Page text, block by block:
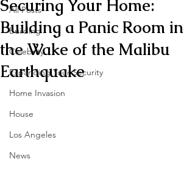
All Posts
Building
Celebrity
Expanding Your Security
Home Invasion
House
Los Angeles
News
Securing Your Home:
Building a Panic Room in
the Wake of the Malibu
Earthquake